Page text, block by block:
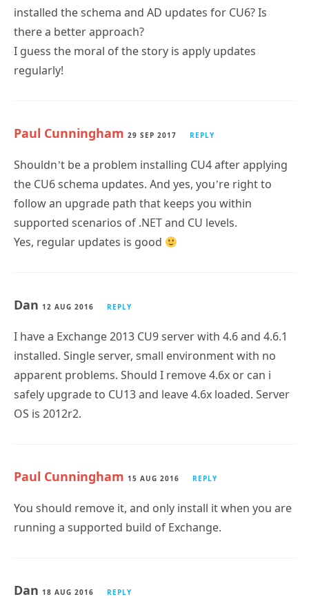
installed the schema and AD updates for CU6? Is
there a better approach?
I guess the moral of the story is apply updates
regularly!
Paul Cunningham 29 SEP 2017 REPLY
Shouldn’t be a problem installing CU4 after applying
the CU6 schema updates. And yes, you’re right to
follow an upgrade path that keeps you within
supported scenarios of .NET and CU levels.
Yes, regular updates is good
Dan 12 AUG 2016 REPLY
I have a Exchange 2013 CU9 server with 4.6 and 4.6.1
installed. Single server, small environment with no
apparent problems. Should I remove 4.6x or can i
safely upgrade to CU13 and leave 4.6x loaded. Server
OS is 2012r2.
Paul Cunningham 15 AUG 2016 REPLY
You should remove it, and only install it when you are
running a supported build of Exchange.
Dan 18 AUG 2016 REPLY